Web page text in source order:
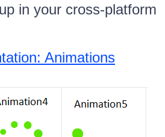
in your cross-platform
Animations